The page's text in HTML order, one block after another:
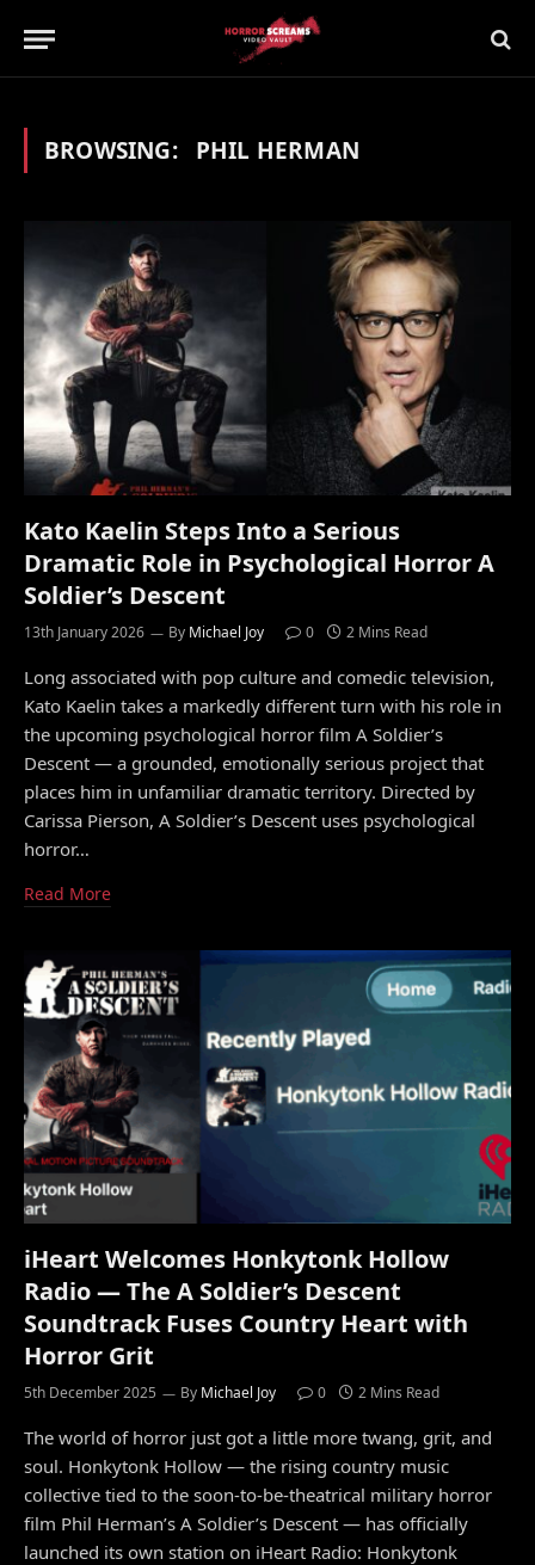
BROWSING: PHIL HERMAN
Kato Kaelin Steps Into a Serious
Dramatic Role in Psychological Horror A
Soldier’s Descent
13th January 2026 By Michael Joy 0 2 Mins Read
Long associated with pop culture and comedic television,
Kato Kaelin takes a markedly different turn with his role in
the upcoming psychological horror film A Soldier’s
Descent — a grounded, emotionally serious project that
places him in unfamiliar dramatic territory. Directed by
Carissa Pierson, A Soldier’s Descent uses psychological
horror…
Read More
iHeart Welcomes Honkytonk Hollow
Radio — The A Soldier’s Descent
Soundtrack Fuses Country Heart with
Horror Grit
5th December 2025 By Michael Joy 0 2 Mins Read
The world of horror just got a little more twang, grit, and
soul. Honkytonk Hollow — the rising country music
collective tied to the soon-to-be-theatrical military horror
film Phil Herman’s A Soldier’s Descent — has officially
launched its own station on iHeart Radio: Honkytonk